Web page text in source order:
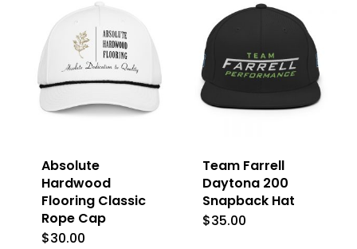
The
options
may
be
product
variants.
The
options
Absolute
Hardwood
Flooring Classic
Rope Cap
$30.00
Team Farrell
Daytona 200
Snapback Hat
$35.00